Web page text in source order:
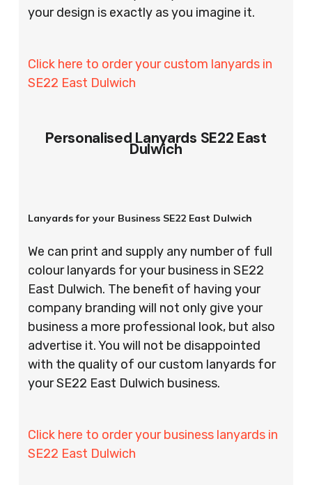
your design is exactly as you imagine it.
Click here to order your custom lanyards in
SE22 East Dulwich
Personalised Lanyards SE22 East
Dulwich
Lanyards for your Business SE22 East Dulwich
We can print and supply any number of full
colour lanyards for your business in SE22
East Dulwich. The benefit of having your
company branding will not only give your
business a more professional look, but also
advertise it. You will not be disappointed
with the quality of our custom lanyards for
your SE22 East Dulwich business.
Click here to order your business lanyards in
SE22 East Dulwich